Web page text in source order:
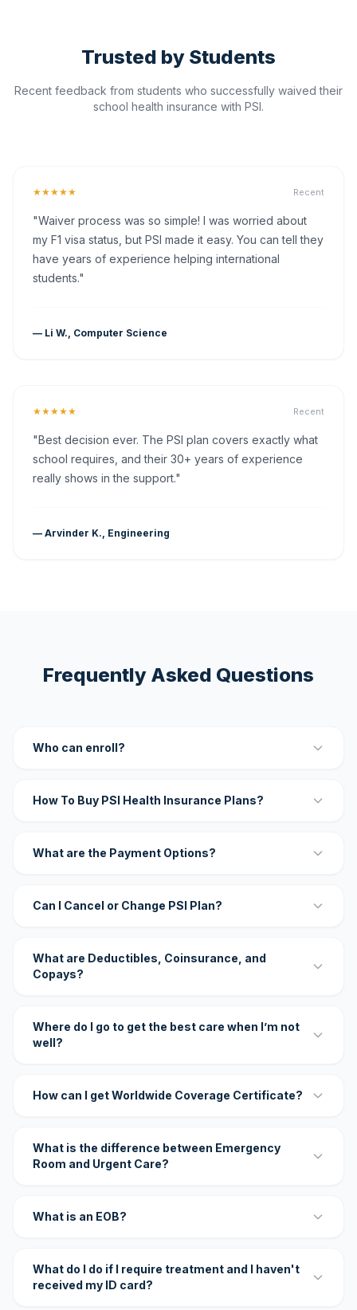
Trusted by Students
Recent feedback from students who successfully waived their
school health insurance with PSI.
★★★★★ Recent
"Waiver process was so simple! I was worried about
my F1 visa status, but PSI made it easy. You can tell they
have years of experience helping international
students."
— Li W., Computer Science
★★★★★ Recent
"Best decision ever. The PSI plan covers exactly what
school requires, and their 30+ years of experience
really shows in the support."
— Arvinder K., Engineering
Frequently Asked Questions
Who can enroll?
How To Buy PSI Health Insurance Plans?
What are the Payment Options?
Can I Cancel or Change PSI Plan?
What are Deductibles, Coinsurance, and
Copays?
Where do I go to get the best care when I’m not
well?
How can I get Worldwide Coverage Certificate?
What is the difference between Emergency
Room and Urgent Care?
What is an EOB?
What do I do if I require treatment and I haven't
received my ID card?